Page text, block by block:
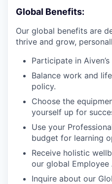
Global Benefits:
Our global benefits are
thrive and grow,
Participate in
Balance work and
policy.
Choose the
yourself up for
Use your
budget for learning
Receive holistic
our global Employee
Inquire about our